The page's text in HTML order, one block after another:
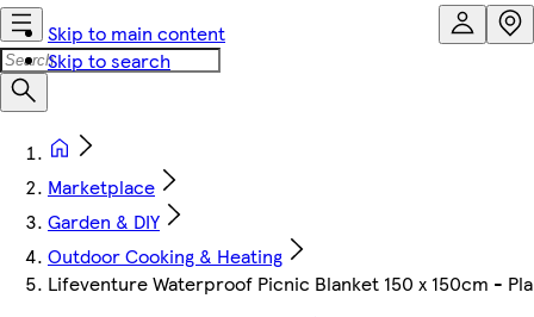
Skip to main content
Skip to search
Marketplace
Garden & DIY
Outdoor Cooking & Heating
Lifeventure Waterproof Picnic Blanket 150 x 150cm -